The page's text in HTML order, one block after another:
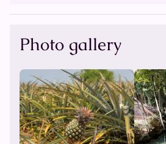
Photo gallery